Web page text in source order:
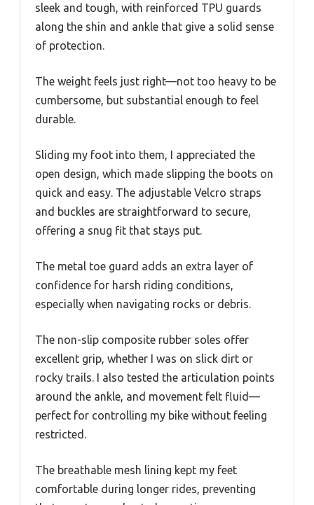
sleek and tough, with reinforced TPU guards
along the shin and ankle that give a solid sense
of protection.
The weight feels just right—not too heavy to be
cumbersome, but substantial enough to feel
durable.
Sliding my foot into them, I appreciated the
open design, which made slipping the boots on
quick and easy. The adjustable Velcro straps
and buckles are straightforward to secure,
offering a snug fit that stays put.
The metal toe guard adds an extra layer of
confidence for harsh riding conditions,
especially when navigating rocks or debris.
The non-slip composite rubber soles offer
excellent grip, whether I was on slick dirt or
rocky trails. I also tested the articulation points
around the ankle, and movement felt fluid—
perfect for controlling my bike without feeling
restricted.
The breathable mesh lining kept my feet
comfortable during longer rides, preventing